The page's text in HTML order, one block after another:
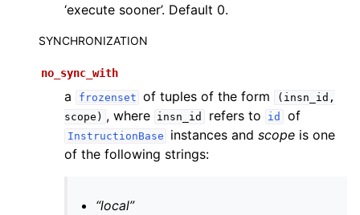
‘execute sooner’. Default 0.
SYNCHRONIZATION
no_sync_with
a frozenset of tuples of the form
(insn_id,
scope) , where insn_id refers to id of
InstructionBase instances andscope is one
of the following strings:
“local”